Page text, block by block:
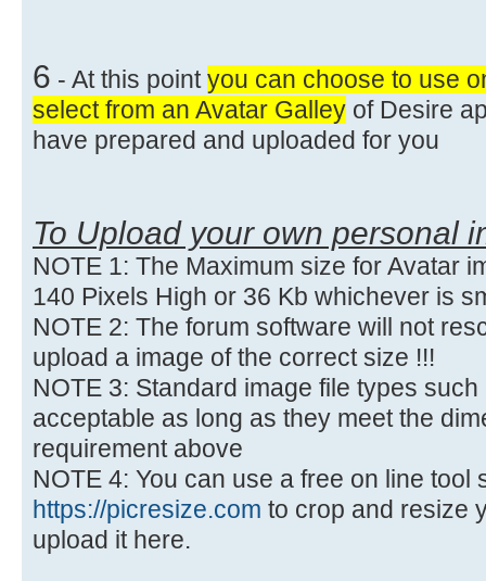
6 - At this pointyou can choose to use
select from an Avatar Galley of Desire
have prepared and uploaded for you
To Upload your own personal
NOTE 1: The Maximum size for Avatar
140 Pixels High or 36 Kb whichever is
NOTE 2: The forum software will not
upload a image of the correct size !!!
NOTE 3: Standard image file types
acceptable as long as they meet the
requirement above
NOTE 4: You can use a free on line tool
https://picresize.com to crop and resize
upload it here.